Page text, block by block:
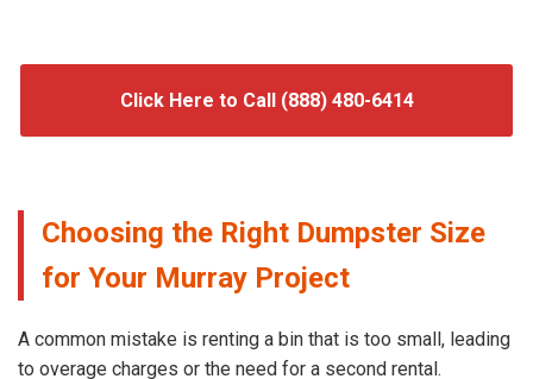
Click Here to Call (888) 480-6414
Choosing the Right Dumpster Size
for Your Murray Project
A common mistake is renting a bin that is too small, leading
to overage charges or the need for a second rental.